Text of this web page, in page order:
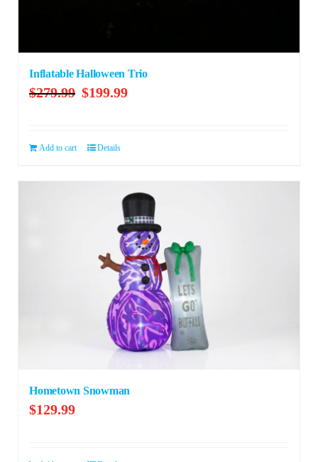
Inflatable Halloween Trio
$279.99 Original
$279.99.
$199.99Current
Add to cart Details
Hometown Snowman
$129.99